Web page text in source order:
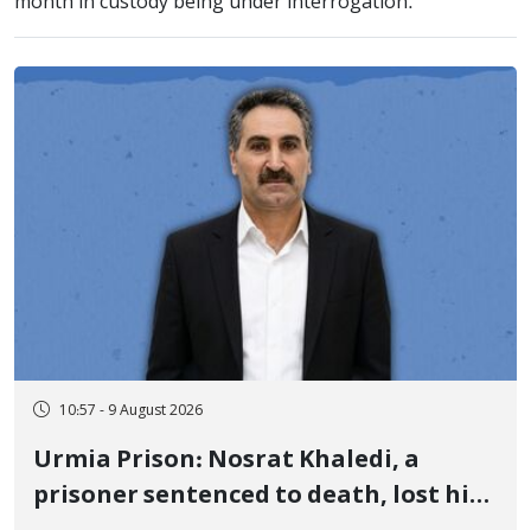
10:57 - 9 August 2026
Urmia Prison: Nosrat Khaledi, a
prisoner sentenced to death, lost his